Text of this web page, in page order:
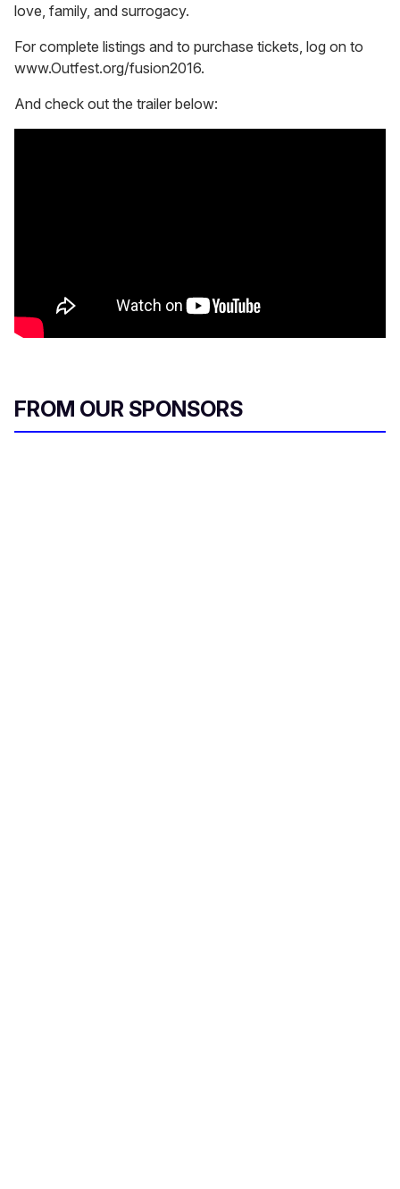
love, family, and surrogacy.
For complete listings and to purchase tickets, log on to
www.Outfest.org/fusion2016.
And check out the trailer below:
FROM OUR SPONSORS